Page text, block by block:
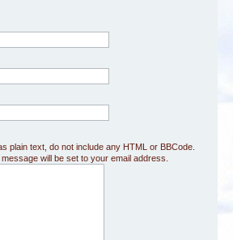
plain text, do not include any HTML or BBCode.
will be set to your email address.